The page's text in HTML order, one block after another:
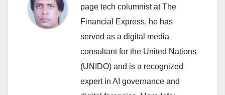
page tech columnist at The
Financial Express, he has
served as a digital media
consultant for the United Nations
(UNIDO) and is a recognized
expert in AI governance and